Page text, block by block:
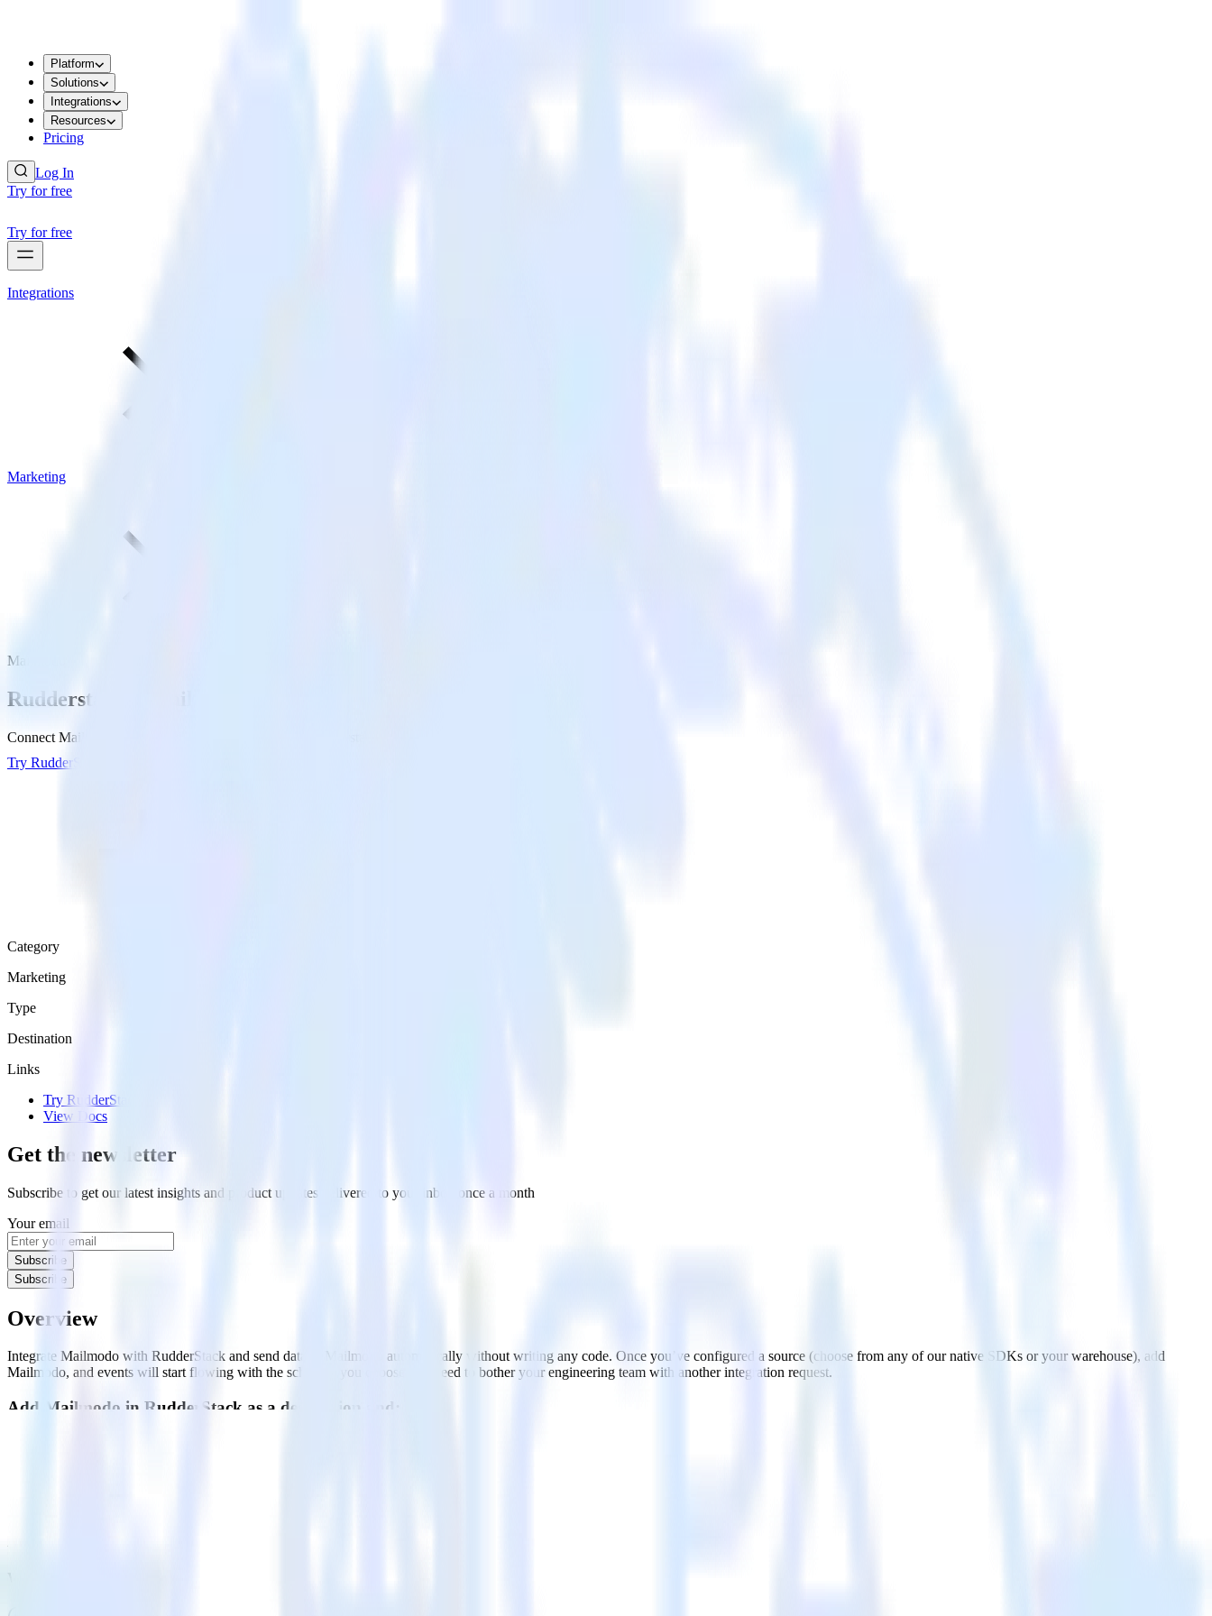
Platform
Solutions
Integrations
Resources
Pricing
Log In
Try for free
Try for free
Integrations
Marketing
Mailmodo
Rudderstack +
Connect Mailmodo and send data to Mailmodo with Rudderstack.
Try RudderStack
Category
Marketing
Type
Destination
Links
Try RudderStack
View Docs
Get the newsletter
Subscribe to get our latest insights and product updates delivered to your inbox once a month
Your email
Subscribe
Subscribe
Overview
Integrate Mailmodo with RudderStack and send data to Mailmodo automatically without writing any code. Once you’ve configured a source (choose from any of our native SDKs or your warehouse), add
Mailmodo, and events will start flowing with the schedule you choose. No need to bother your engineering team with another integration request.
Add Mailmodo in RudderStack as a destination and: